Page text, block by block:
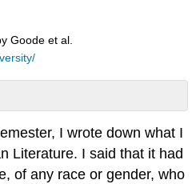
Goode et al.
I wrote down what I
Literature. I said that it had
of any race or gender, who